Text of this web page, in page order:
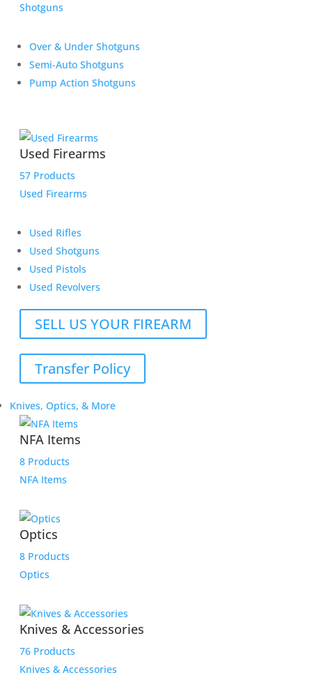
Shotguns
Over & Under Shotguns
Semi-Auto Shotguns
Pump Action Shotguns
Used Firearms
57 Products
Used Firearms
Used Rifles
Used Shotguns
Used Pistols
Used Revolvers
SELL US YOUR FIREARM
Transfer Policy
Knives, Optics, & More
NFA Items
8 Products
NFA Items
Optics
8 Products
Optics
Knives & Accessories
76 Products
Knives & Accessories